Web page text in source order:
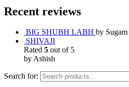
Recent reviews
BIG SHUBH LABH by
SHIVAJI
Rated 5 out of 5
by Ashish
Search for: